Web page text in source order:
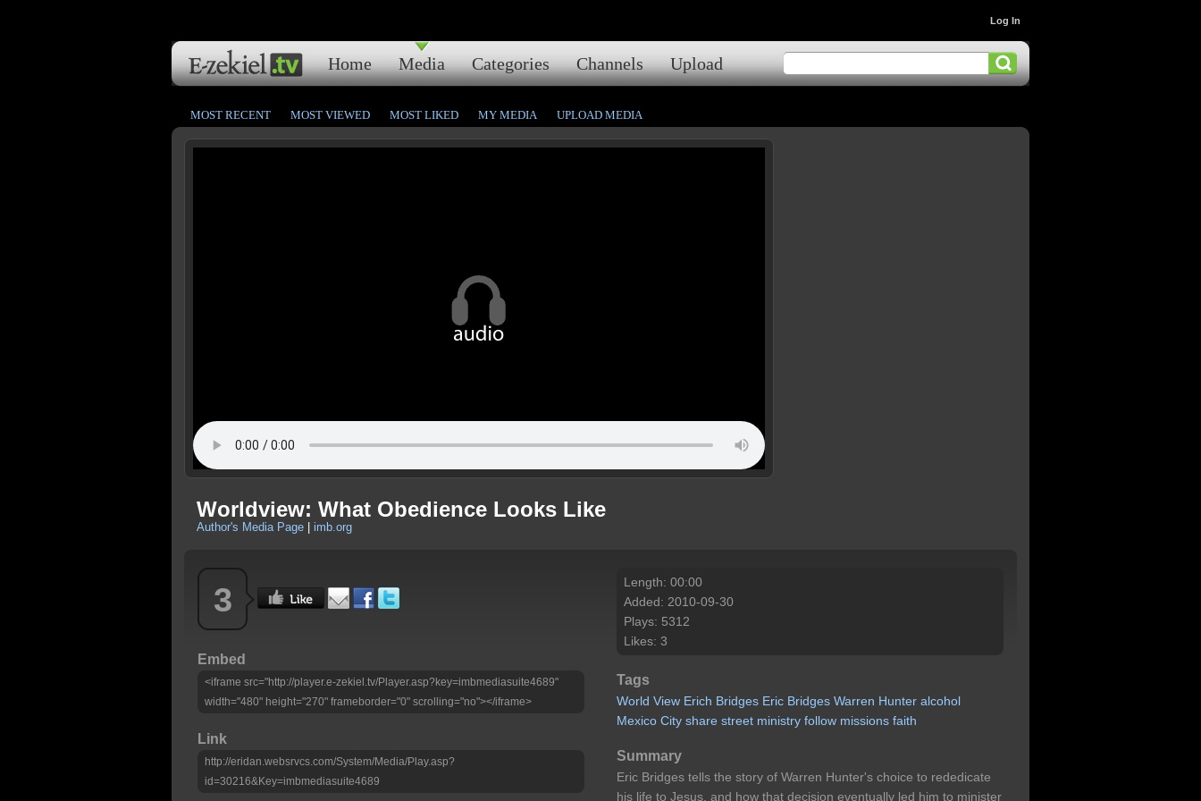
Home Media Categories Channels Upload
Log In
MOST RECENT MOST VIEWED MOST LIKED MY MEDIA UPLOAD MEDIA
Worldview: What Obedience Looks Like
Author's Media Page imb.org
3
Embed
<iframe src="http://player.e-zekiel.tv/Player.asp?key=imbmediasuite4689"
width="480" height="270" frameborder="0" scrolling="no"></iframe>
Link
http://eridan.websrvcs.com/System/Media/Play.asp?
id=30216&Key=imbmediasuite4689
Length: 00:00
Added: 2010-09-30
Plays: 5312
Likes: 3
Tags
World View Erich Bridges Eric Bridges Warren Hunter alcohol
Mexico City share street ministry follow missions faith
Summary
Eric Bridges tells the story of Warren Hunter's choice to rededicate
his life to Jesus, and how that decision eventually led him to minister